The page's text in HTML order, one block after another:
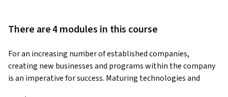
There are 4 modules in this course
For an increasing number of established companies,
creating new businesses and programs within the company
is an imperative for success. Maturing technologies and